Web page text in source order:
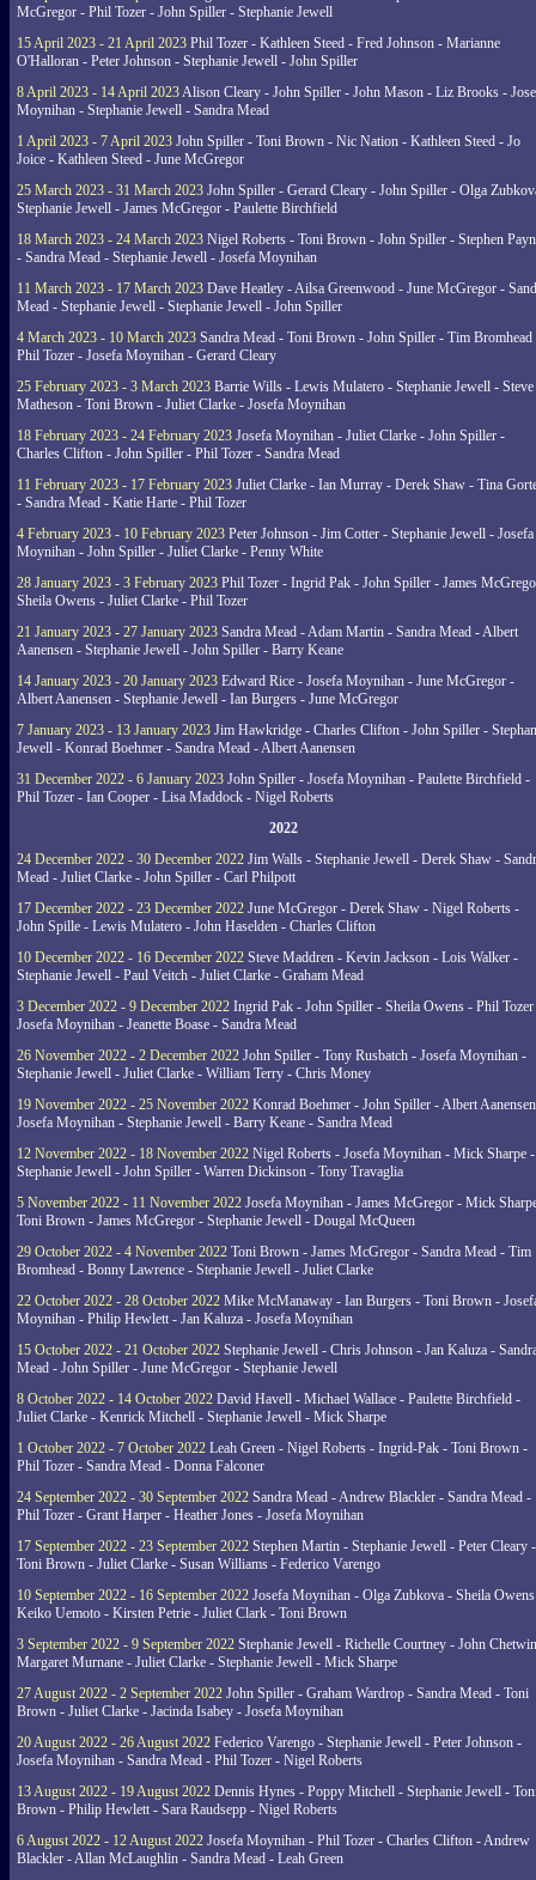
McGregor - Phil Tozer - John Spiller - Stephanie Jewell
15 April 2023 - 21 April 2023 Phil Tozer - Kathleen Steed - Fred Johnson - Marianne
O'Halloran - Peter Johnson - Stephanie Jewell - John Spiller
8 April 2023 - 14 April 2023Alison Cleary - John Spiller - John Mason - Liz Brooks -
Moynihan - Stephanie Jewell - Sandra Mead
1 April 2023 - 7 April 2023 John Spiller - Toni Brown - Nic Nation - Kathleen Steed - Jo
Joice - Kathleen Steed - June McGregor
25 March 2023 - 31 March 2023 John Spiller - Gerard Cleary - John Spiller - Olga
Stephanie Jewell - James McGregor - Paulette Birchfield
18 March 2023 - 24 March 2023 Nigel Roberts - Toni Brown - John Spiller - Stephen
- Sandra Mead - Stephanie Jewell - Josefa Moynihan
11 March 2023 - 17 March 2023 Dave Heatley - Ailsa Greenwood - June McGregor -
Mead - Stephanie Jewell - Stephanie Jewell - John Spiller
4 March 2023 - 10 March 2023 Sandra Mead - Toni Brown - John Spiller - Tim Bromhead
Phil Tozer - Josefa Moynihan - Gerard Cleary
25 February 2023 - 3 March 2023 Barrie Wills - Lewis Mulatero - Stephanie Jewell - Steve
Matheson - Toni Brown - Juliet Clarke - Josefa Moynihan
18 February 2023 - 24 February 2023 Josefa Moynihan - Juliet Clarke - John Spiller -
Charles Clifton - John Spiller - Phil Tozer - Sandra Mead
11 February 2023 - 17 February 2023 Juliet Clarke - Ian Murray - Derek Shaw - Tina
- Sandra Mead - Katie Harte - Phil Tozer
4 February 2023 - 10 February 2023 Peter Johnson - Jim Cotter - Stephanie Jewell - Josefa
Moynihan - John Spiller - Juliet Clarke - Penny White
28 January 2023 - 3 February 2023 Phil Tozer - Ingrid Pak - John Spiller - James
Sheila Owens - Juliet Clarke - Phil Tozer
21 January 2023 - 27 January 2023 Sandra Mead - Adam Martin - Sandra Mead - Albert
Aanensen - Stephanie Jewell - John Spiller - Barry Keane
14 January 2023 - 20 January 2023 Edward Rice - Josefa Moynihan - June McGregor -
Albert Aanensen - Stephanie Jewell - Ian Burgers - June McGregor
7 January 2023 - 13 January 2023 Jim Hawkridge - Charles Clifton - John Spiller -
Jewell - Konrad Boehmer - Sandra Mead - Albert Aanensen
31 December 2022 - 6 January 2023 John Spiller - Josefa Moynihan - Paulette Birchfield -
Phil Tozer - Ian Cooper - Lisa Maddock - Nigel Roberts
2022
24 December 2022 - 30 December 2022 Jim Walls - Stephanie Jewell - Derek Shaw -
Mead - Juliet Clarke - John Spiller - Carl Philpott
17 December 2022 - 23 December 2022 June McGregor - Derek Shaw - Nigel Roberts -
John Spille - Lewis Mulatero - John Haselden - Charles Clifton
10 December 2022 - 16 December 2022 Steve Maddren - Kevin Jackson - Lois Walker -
Stephanie Jewell - Paul Veitch - Juliet Clarke - Graham Mead
3 December 2022 - 9 December 2022 Ingrid Pak - John Spiller - Sheila Owens - Phil
Josefa Moynihan - Jeanette Boase - Sandra Mead
26 November 2022 - 2 December 2022 John Spiller - Tony Rusbatch - Josefa Moynihan -
Stephanie Jewell - Juliet Clarke - William Terry - Chris Money
19 November 2022 - 25 November 2022 Konrad Boehmer - John Spiller - Albert
Josefa Moynihan - Stephanie Jewell - Barry Keane - Sandra Mead
12 November 2022 - 18 November 2022 Nigel Roberts - Josefa Moynihan - Mick Sharpe -
Stephanie Jewell - John Spiller - Warren Dickinson - Tony Travaglia
5 November 2022 - 11 November 2022 Josefa Moynihan - James McGregor - Mick
Toni Brown - James McGregor - Stephanie Jewell - Dougal McQueen
29 October 2022 - 4 November 2022 Toni Brown - James McGregor - Sandra Mead - Tim
Bromhead - Bonny Lawrence - Stephanie Jewell - Juliet Clarke
22 October 2022 - 28 October 2022 Mike McManaway - Ian Burgers - Toni Brown -
Moynihan - Philip Hewlett - Jan Kaluza - Josefa Moynihan
15 October 2022 - 21 October 2022 Stephanie Jewell - Chris Johnson - Jan Kaluza -
Mead - John Spiller - June McGregor - Stephanie Jewell
8 October 2022 - 14 October 2022 David Havell - Michael Wallace - Paulette Birchfield -
Juliet Clarke - Kenrick Mitchell - Stephanie Jewell - Mick Sharpe
1 October 2022 - 7 October 2022 Leah Green - Nigel Roberts - Ingrid-Pak - Toni Brown -
Phil Tozer - Sandra Mead - Donna Falconer
24 September 2022 - 30 September 2022 Sandra Mead - Andrew Blackler - Sandra Mead -
Phil Tozer - Grant Harper - Heather Jones - Josefa Moynihan
17 September 2022 - 23 September 2022 Stephen Martin - Stephanie Jewell - Peter Cleary -
Toni Brown - Juliet Clarke - Susan Williams - Federico Varengo
10 September 2022 - 16 September 2022 Josefa Moynihan - Olga Zubkova - Sheila
Keiko Uemoto - Kirsten Petrie - Juliet Clark - Toni Brown
3 September 2022 - 9 September 2022 Stephanie Jewell - Richelle Courtney - John
Margaret Murnane - Juliet Clarke - Stephanie Jewell - Mick Sharpe
27 August 2022 - 2 September 2022 John Spiller - Graham Wardrop - Sandra Mead - Toni
Brown - Juliet Clarke - Jacinda Isabey - Josefa Moynihan
20 August 2022 - 26 August 2022 Federico Varengo - Stephanie Jewell - Peter Johnson -
Josefa Moynihan - Sandra Mead - Phil Tozer - Nigel Roberts
13 August 2022 - 19 August 2022 Dennis Hynes - Poppy Mitchell - Stephanie Jewell -
Brown - Philip Hewlett - Sara Raudsepp - Nigel Roberts
6 August 2022 - 12 August 2022 Josefa Moynihan - Phil Tozer - Charles Clifton - Andrew
Blackler - Allan McLaughlin - Sandra Mead - Leah Green